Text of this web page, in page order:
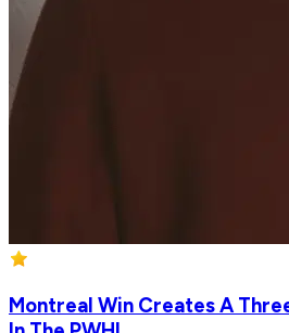
Montreal Win Creates A